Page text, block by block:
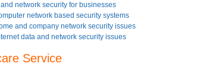
network security for businesses
network based security systems
and company network security issues
data and network security issues
security issues on your Windows Vista-based PC
Service